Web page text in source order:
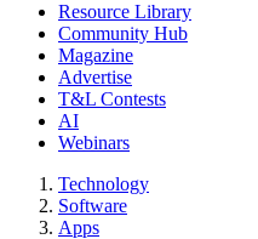
Resource Library
Community Hub
Magazine
Advertise
T&L Contests
AI
Webinars
Technology
Software
Apps